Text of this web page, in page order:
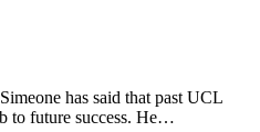
has said that past UCL
to future success. He…